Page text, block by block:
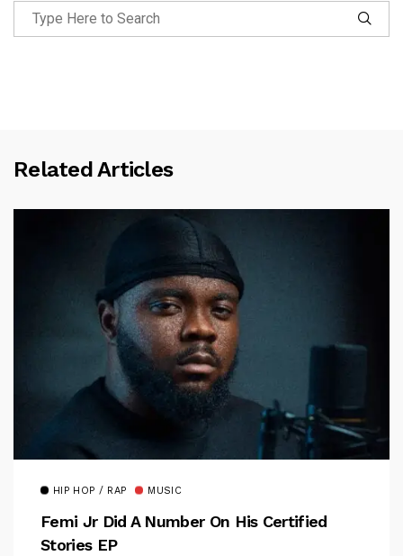
Related Articles
HIP HOP / RAP MUSIC
Femi Jr Did A Number On His Certified
Stories EP